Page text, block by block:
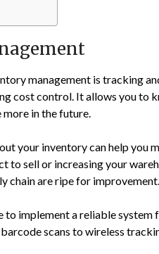
management is tracking
cost control. It allows you to
in the future.
your inventory can help you
to sell or increasing your
chain are ripe for improvement.
to implement a reliable
scans to wireless